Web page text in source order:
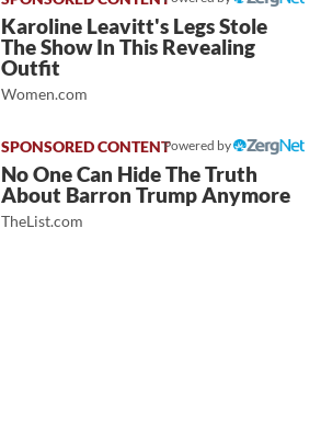
Karoline Leavitt's Legs Stole
The Show In This Revealing
Outfit
Women.com
Powered by
No One Can Hide The Truth
About Barron Trump Anymore
TheList.com